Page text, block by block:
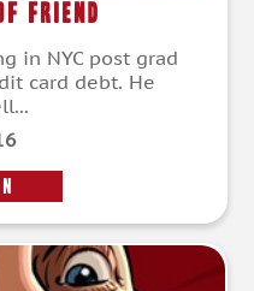
Friend
in NYC post grad
card debt. He